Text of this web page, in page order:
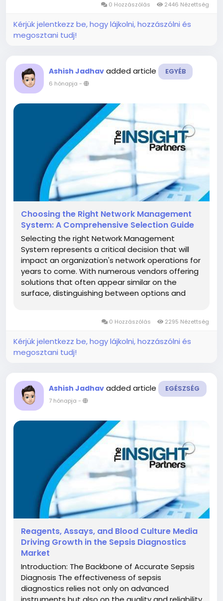
application possibilities while addressing
contemporary...
0 Hozzászólás 2446 Nézettség
Kérjük jelentkezz be, hogy lájkolni, hozzászólni és
megosztani tudj!
Ashish Jadhav added article EGYÉB
6 hónapja -
Choosing the Right Network Management
System: A Comprehensive Selection Guide
Selecting the right Network Management
System represents a critical decision that will
impact an organization's network operations for
years to come. With numerous vendors offering
solutions that often appear similar on the
surface, distinguishing between options and
A structured approach to vendor and...
0 Hozzászólás 2295 Nézettség
Kérjük jelentkezz be, hogy lájkolni, hozzászólni és
megosztani tudj!
Ashish Jadhav added article EGÉSZSÉG
7 hónapja -
Reagents, Assays, and Blood Culture Media
Driving Growth in the Sepsis Diagnostics
Market
Introduction: The Backbone of Accurate Sepsis
Diagnosis The effectiveness of sepsis
diagnostics relies not only on advanced